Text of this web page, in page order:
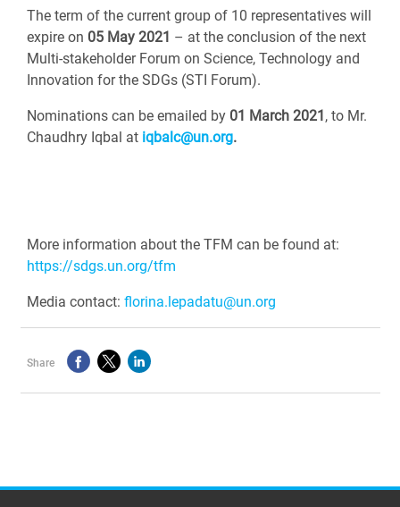
The term of the current group of 10 representatives will
expire on 05 May 2021 – at the conclusion of the next
Multi-stakeholder Forum on Science, Technology and
Innovation for the SDGs (STI Forum).
Nominations can be emailed by 01 March 2021 , to Mr.
Chaudhry Iqbal at iqbalc@un.org.
More information about the TFM can be found at:
https://sdgs.un.org/tfm
Media contact: florina.lepadatu@un.org
Share